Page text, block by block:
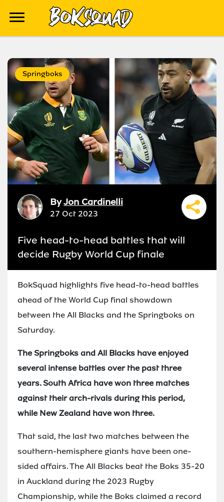
Springboks
ByJon Cardinelli
27 Oct 2023
Five head-to-head battles that will
decide Rugby World Cup finale
BokSquad highlights five head-to-head battles
ahead of the World Cup final showdown
between the All Blacks and the Springboks on
Saturday.
The Springboks and All Blacks have enjoyed
several intense battles over the past three
years. South Africa have won three matches
against their arch-rivals during this period,
while New Zealand have won three.
That said, the last two matches between the
southern-hemisphere giants have been one-
sided affairs. The All Blacks beat the Boks 35-20
in Auckland during the 2023 Rugby
Championship, while the Boks claimed a record